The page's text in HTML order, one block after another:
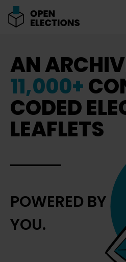
AN
11,000+
CODED
LEAFLETS
POWERED BY
YOU.